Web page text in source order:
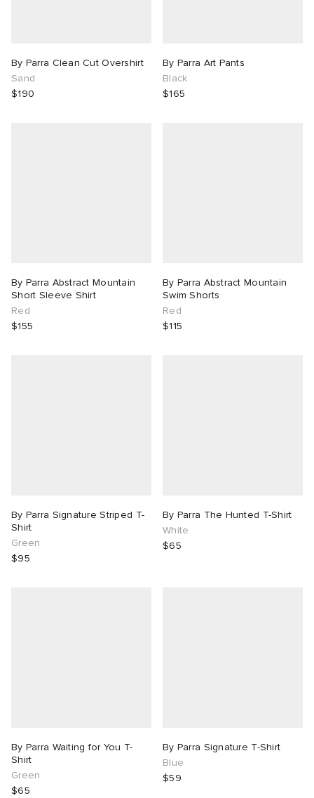
By Parra Clean Cut Overshirt
Sand
$190
By Parra Art Pants
Black
$165
By Parra Abstract Mountain
Short Sleeve Shirt
Red
$155
By Parra Abstract Mountain
Swim Shorts
Red
$115
By Parra Signature Striped T-
Shirt
Green
$95
By Parra The Hunted T-Shirt
White
$65
By Parra Waiting for You T-
Shirt
Green
$65
By Parra Signature T-Shirt
Blue
$59